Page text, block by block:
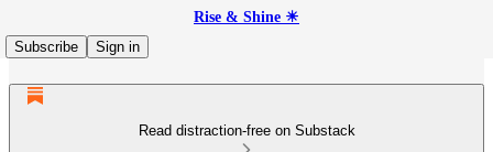
Rise & Shine ☀
Subscribe
Sign in
Read distraction-free on Substack